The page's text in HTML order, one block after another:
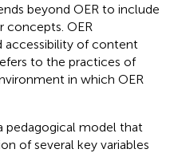
beyond OER to include
concepts. OER
accessibility of content
to the practices of
in which OER
pedagogical model that
of several key variables